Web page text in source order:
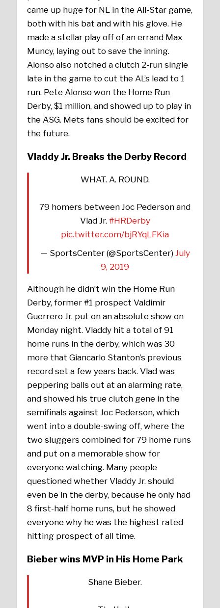
came up huge for NL in the All-Star game,
both with his bat and with his glove. He
made a stellar play off of an errand Max
Muncy, laying out to save the inning.
Alonso also notched a clutch 2-run single
late in the game to cut the AL’s lead to 1
run. Pete Alonso won the Home Run
Derby, $1 million, and showed up to play in
the ASG. Mets fans should be excited for
the future.
Vladdy Jr. Breaks the Derby Record
WHAT. A. ROUND.
79 homers between Joc Pederson and
Vlad Jr. #HRDerby
pic.twitter.com/bjRYqLFKia
— SportsCenter (@SportsCenter) July
9, 2019
Although he didn’t win the Home Run
Derby, former #1 prospect Valdimir
Guerrero Jr. put on an absolute show on
Monday night. Vladdy hit a total of 91
home runs in the derby, which was 30
more that Giancarlo Stanton’s previous
record set a few years back. Vlad was
peppering balls out at an alarming rate,
and showed his true clutch gene in the
semifinals against Joc Pederson, which
went into a double-swing off, where the
two sluggers combined for 79 home runs
and put on a memorable show for
everyone watching. Many people
questioned whether Vladdy Jr. should
even be in the derby, because he only had
8 first-half home runs, but he showed
everyone why he was the highest rated
hitting prospect of all time.
Bieber wins MVP in His Home Park
Shane Bieber.